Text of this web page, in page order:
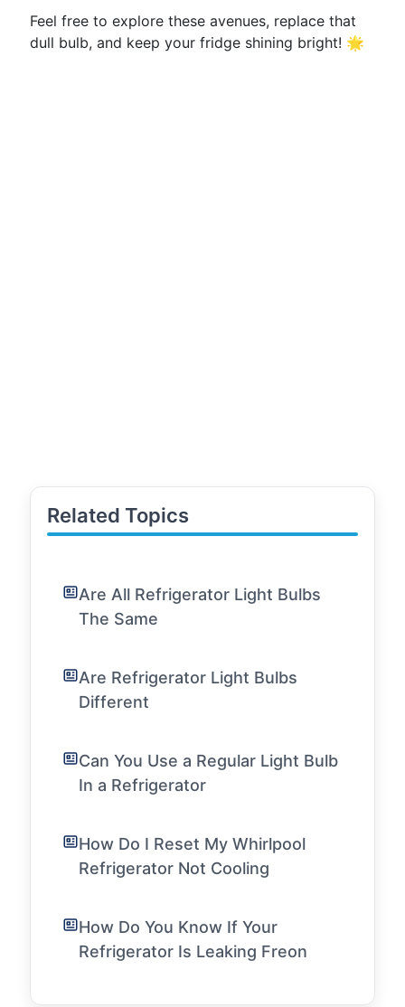
Feel free to explore these avenues, replace that
dull bulb, and keep your fridge shining bright! 🌟
Related Topics
Are All Refrigerator Light Bulbs
The Same
Are Refrigerator Light Bulbs
Different
Can You Use a Regular Light Bulb
In a Refrigerator
How Do I Reset My Whirlpool
Refrigerator Not Cooling
How Do You Know If Your
Refrigerator Is Leaking Freon